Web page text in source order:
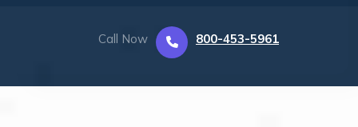
Call Now 800-453-5961